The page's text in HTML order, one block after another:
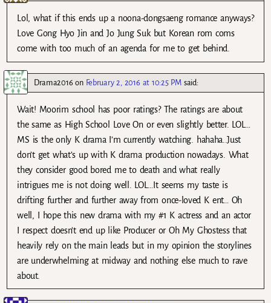
Lol, what if this ends up a noona-dongsaeng romance anyways?
Love Gong Hyo Jin and Jo Jung Suk but Korean rom coms
come with too much of an agenda for me to get behind.
Drama2016 on February 2, 2016 at 10:25 PM said:
Wait! Moorim school has poor ratings? The ratings are about
the same as High School Love On or even slightly better. LOL…
MS is the only K drama I’m currently watching. hahaha..Just
don’t get what’s up with K drama production nowadays. What
they consider good bored me to death and what really
intrigues me is not doing well. LOL…It seems my taste is
drifting further and further away from once-loved K ent… Oh
well, I hope this new drama with my #1 K actress and an actor
I respect doesn’t end up like Producer or Oh My Ghostess that
heavily rely on the main leads but in my opinion the storylines
are underwhelming at midway and nothing else much to rave
about.